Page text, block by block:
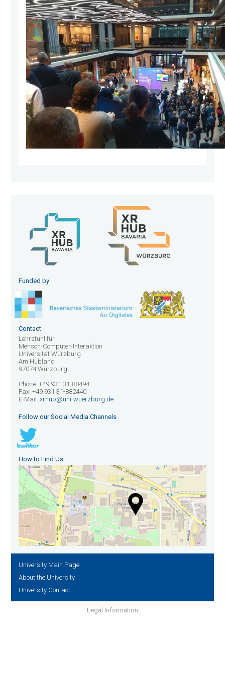
Funded by
Contact
Lehrstuhl für
Mensch-Computer-Interaktion
Universität Würzburg
Am Hubland
97074 Würzburg
Phone: +49 931 31-88494
Fax: +49 931 31-882440
E-Mail:xrhub@uni-wuerzburg.de
Follow our Social Media Channels
How to Find Us
University Main Page
About the University
University Contact
Legal Information